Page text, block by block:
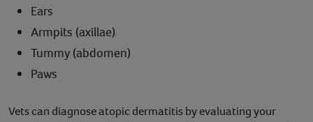
Ears
Armpits (axillae)
Tummy (abdomen)
Paws
Vets can diagnose atopic dermatitis by evaluating your